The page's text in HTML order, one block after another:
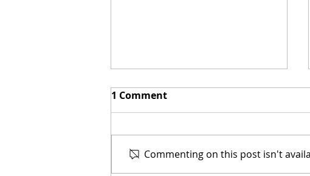
1 Comment
Commenting on this post isn't